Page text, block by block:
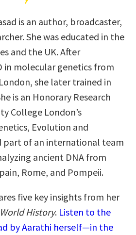
is an author, broadcaster,
She was educated in the
and the UK. After
in molecular genetics from
she later trained in
is an Honorary Research
College London’s
Evolution and
part of an international team
ancient DNA from
Rome, and Pompeii.
five key insights from her
History. Listen to the
by Aarathi herself—in the